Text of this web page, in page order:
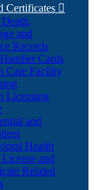
Certificates 
and
Records
Cards
Care Facility
Licensing
and
Health
and
Related